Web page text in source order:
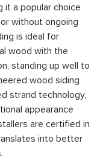
it a popular choice
without ongoing
is ideal for
wood with the
standing up well to
wood siding
strand technology,
appearance
are certified in
into better